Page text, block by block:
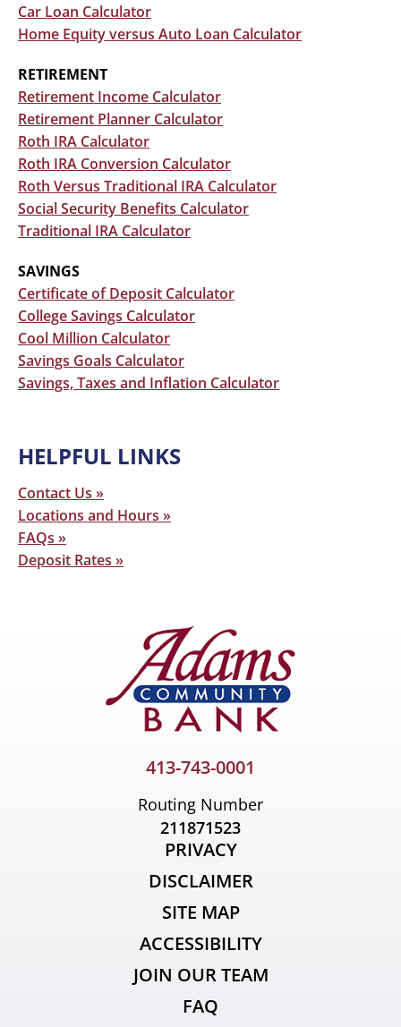
Car Loan Calculator
Home Equity versus Auto Loan Calculator
RETIREMENT
Retirement Income Calculator
Retirement Planner Calculator
Roth IRA Calculator
Roth IRA Conversion Calculator
Roth Versus Traditional IRA Calculator
Social Security Benefits Calculator
Traditional IRA Calculator
SAVINGS
Certificate of Deposit Calculator
College Savings Calculator
Cool Million Calculator
Savings Goals Calculator
Savings, Taxes and Inflation Calculator
Primary
HELPFUL LINKS
Contact Us »
Locations and Hours »
FAQs »
Deposit Rates »
413-743-0001
Routing Number
211871523
PRIVACY
DISCLAIMER
SITE MAP
ACCESSIBILITY
JOIN OUR TEAM
FAQ